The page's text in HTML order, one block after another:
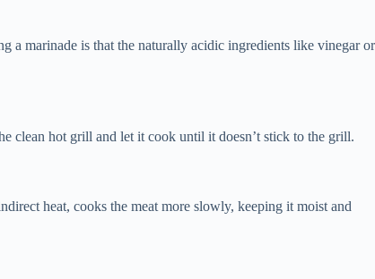
a marinade is that the naturally acidic ingredients like vinegar or
clean hot grill and let it cook until it doesn’t stick to the grill.
heat, cooks the meat more slowly, keeping it moist and